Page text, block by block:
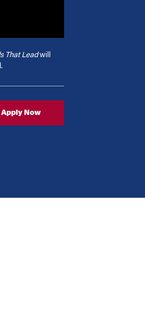
Apply Now
That Leadwill